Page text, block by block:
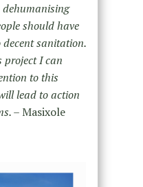
dehumanising
should have
decent sanitation.
I can
to this
lead to action
–Masixole